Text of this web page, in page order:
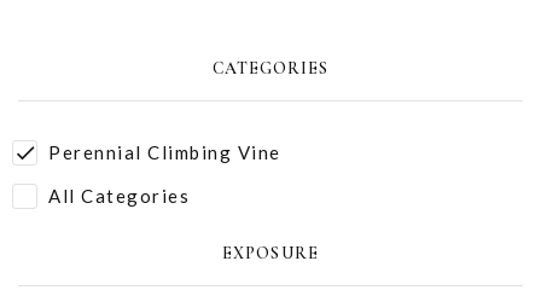
CATEGORIES
Perennial Climbing Vine
All Categories
EXPOSURE